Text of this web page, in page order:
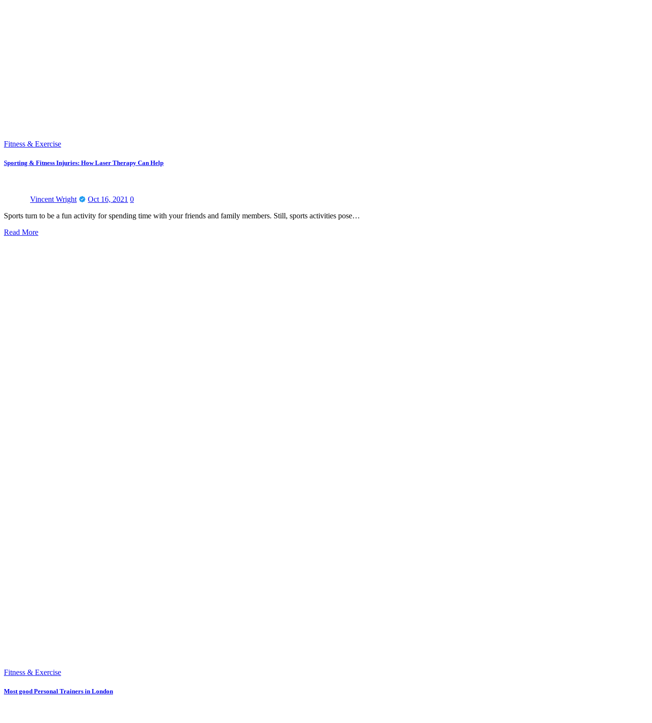
Fitness & Exercise
Sporting & Fitness Injuries: How Laser Therapy Can Help
Vincent Wright Oct 16, 2021 0
Sports turn to be a fun activity for spending time with your friends and family members. Still, sports activities pose…
Read More
Fitness & Exercise
Most good Personal Trainers in London